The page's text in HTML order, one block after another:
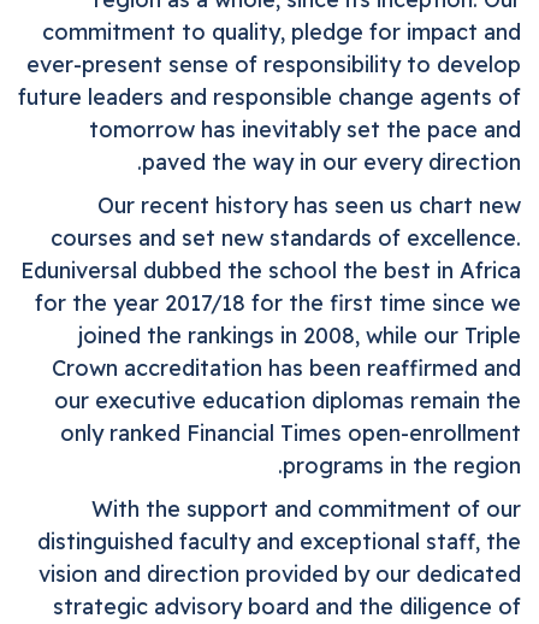
commitment to quality, pledge for impact and
ever-present sense of responsibility to develop
future leaders and responsible change agents of
tomorrow has inevitably set the pace and
paved the way in our every direction.
Our recent history has seen us chart new
courses and set new standards of excellence.
Eduniversal dubbed the school the best in Africa
for the year 2017/18 for the first time since we
joined the rankings in 2008, while our Triple
Crown accreditation has been reaffirmed and
our executive education diplomas remain the
only ranked Financial Times open-enrollment
programs in the region.
With the support and commitment of our
distinguished faculty and exceptional staff, the
vision and direction provided by our dedicated
strategic advisory board and the diligence of